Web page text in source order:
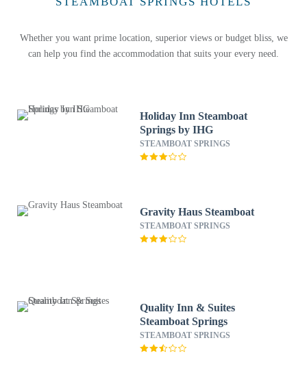
Whether you want prime location, superior views or budget bliss, we
can help you find the accommodation that suits your every need.
Holiday Inn Steamboat
Springs by IHG
STEAMBOAT SPRINGS
Gravity Haus Steamboat
STEAMBOAT SPRINGS
Quality Inn & Suites
Steamboat Springs
STEAMBOAT SPRINGS